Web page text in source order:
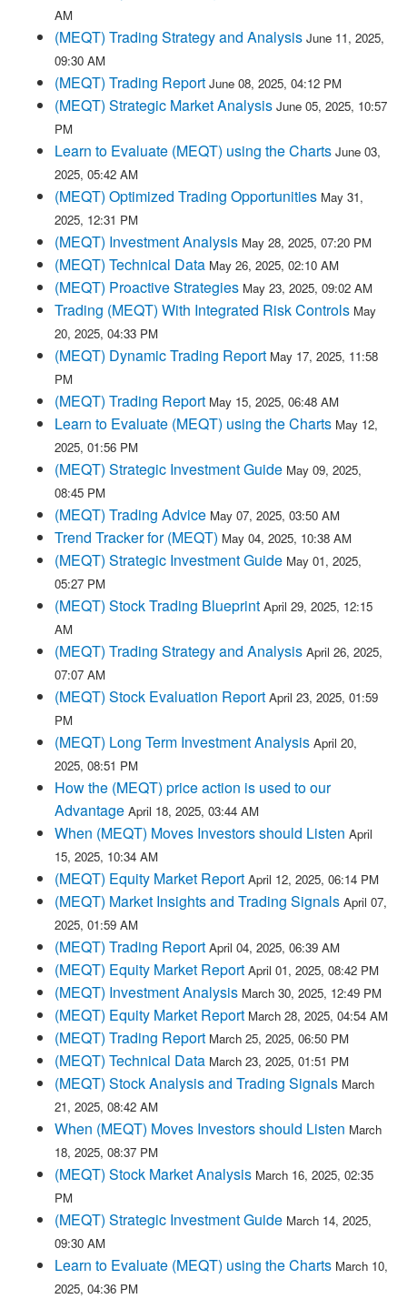
AM
(MEQT) Trading Strategy and Analysis June 11, 2025,
09:30 AM
(MEQT) Trading Report June 08, 2025, 04:12 PM
(MEQT) Strategic Market Analysis June 05, 2025, 10:57
PM
Learn to Evaluate (MEQT) using the Charts June 03,
2025, 05:42 AM
(MEQT) Optimized Trading Opportunities May 31,
2025, 12:31 PM
(MEQT) Investment Analysis May 28, 2025, 07:20 PM
(MEQT) Technical Data May 26, 2025, 02:10 AM
(MEQT) Proactive Strategies May 23, 2025, 09:02 AM
Trading (MEQT) With Integrated Risk Controls May
20, 2025, 04:33 PM
(MEQT) Dynamic Trading Report May 17, 2025, 11:58
PM
(MEQT) Trading Report May 15, 2025, 06:48 AM
Learn to Evaluate (MEQT) using the Charts May 12,
2025, 01:56 PM
(MEQT) Strategic Investment Guide May 09, 2025,
08:45 PM
(MEQT) Trading Advice May 07, 2025, 03:50 AM
Trend Tracker for (MEQT) May 04, 2025, 10:38 AM
(MEQT) Strategic Investment Guide May 01, 2025,
05:27 PM
(MEQT) Stock Trading Blueprint April 29, 2025, 12:15
AM
(MEQT) Trading Strategy and Analysis April 26, 2025,
07:07 AM
(MEQT) Stock Evaluation Report April 23, 2025, 01:59
PM
(MEQT) Long Term Investment Analysis April 20,
2025, 08:51 PM
How the (MEQT) price action is used to our
Advantage April 18, 2025, 03:44 AM
When (MEQT) Moves Investors should Listen April
15, 2025, 10:34 AM
(MEQT) Equity Market Report April 12, 2025, 06:14 PM
(MEQT) Market Insights and Trading Signals April 07,
2025, 01:59 AM
(MEQT) Trading Report April 04, 2025, 06:39 AM
(MEQT) Equity Market Report April 01, 2025, 08:42 PM
(MEQT) Investment Analysis March 30, 2025, 12:49 PM
(MEQT) Equity Market Report March 28, 2025, 04:54 AM
(MEQT) Trading Report March 25, 2025, 06:50 PM
(MEQT) Technical Data March 23, 2025, 01:51 PM
(MEQT) Stock Analysis and Trading Signals March
21, 2025, 08:42 AM
When (MEQT) Moves Investors should Listen March
18, 2025, 08:37 PM
(MEQT) Stock Market Analysis March 16, 2025, 02:35
PM
(MEQT) Strategic Investment Guide March 14, 2025,
09:30 AM
Learn to Evaluate (MEQT) using the Charts March 10,
2025, 04:36 PM